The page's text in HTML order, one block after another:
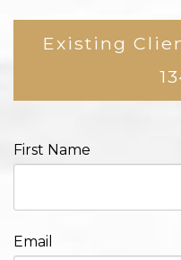
Existing
First Name
Email